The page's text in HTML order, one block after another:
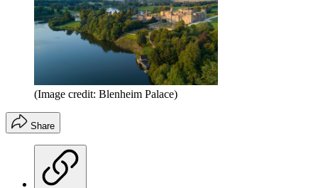
(Image credit: Blenheim Palace)
Share